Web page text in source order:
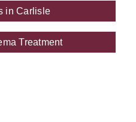
in Carlisle
Treatment